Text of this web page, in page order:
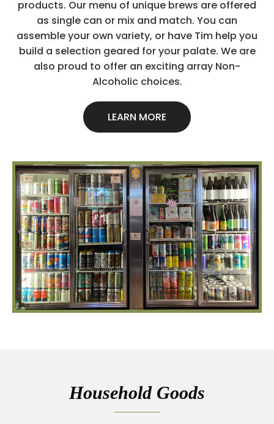
products. Our menu of unique brews are offered
as single can or mix and match. You can
assemble your own variety, or have Tim help you
build a selection geared for your palate. We are
also proud to offer an exciting array Non-
Alcoholic choices.
LEARN MORE
Household Goods